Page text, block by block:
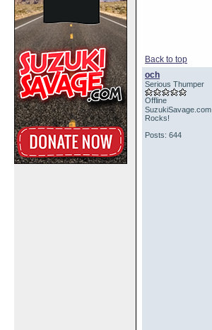
Back to top
och
Serious Thumper
Offline
SuzukiSavage.com
Rocks!
Posts: 644